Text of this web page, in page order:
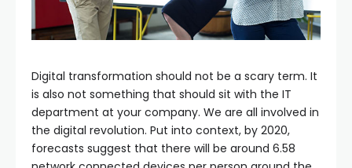
Digital transformation should not be a scary term. It
is also not something that should sit with the IT
department at your company. We are all involved in
the digital revolution. Put into context, by 2020,
forecasts suggest that there will be around 6.58